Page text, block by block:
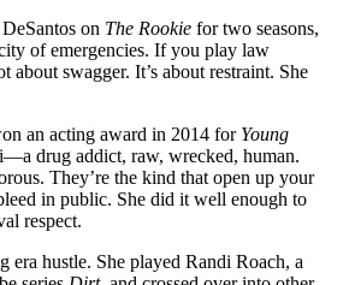
on The Rookie for two seasons,
of emergencies. If you play law
about swagger. It’s about restraint. She
an acting award in 2014 for Young
drug addict, raw, wrecked, human.
They’re the kind that open up your
in public. She did it well enough to
respect.
era hustle. She played Randi Roach, a